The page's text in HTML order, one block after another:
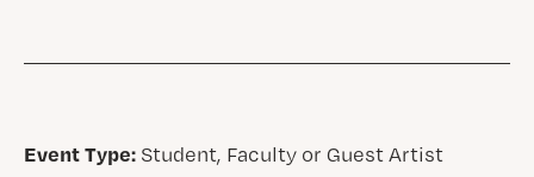
Event Type:Student, Faculty or Guest Artist